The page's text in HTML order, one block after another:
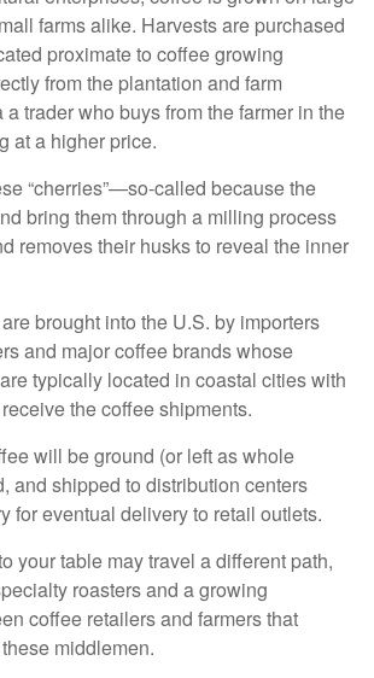
farms alike. Harvests are purchased
proximate to coffee growing
from the plantation and farm
trader who buys from the farmer in the
at a higher price.
“cherries”—so-called because the
bring them through a milling process
removes their husks to reveal the inner
brought into the U.S. by importers
and major coffee brands whose
typically located in coastal cities with
the coffee shipments.
will be ground (or left as whole
and shipped to distribution centers
for eventual delivery to retail outlets.
your table may travel a different path,
roasters and a growing
coffee retailers and farmers that
middlemen.